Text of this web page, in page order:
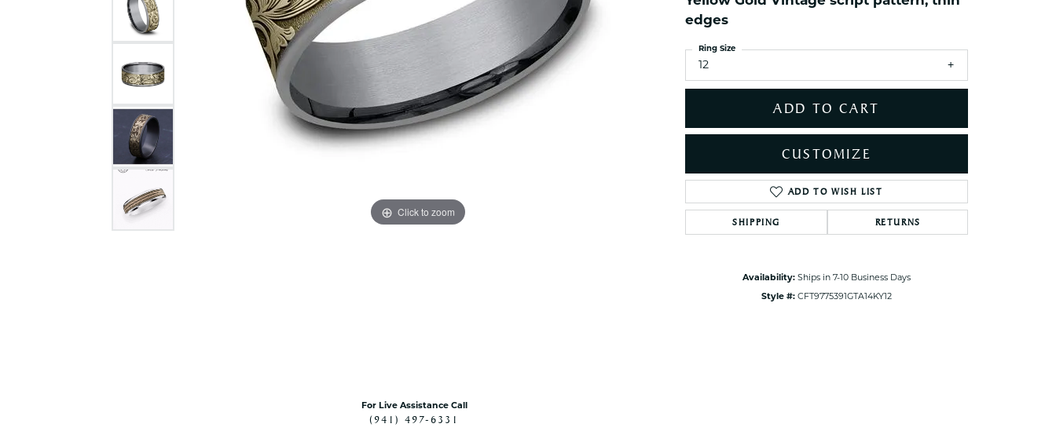
Women's Diamond
Wedding Sets
Men's Diamond Fashion
Men's Colored Stone Rings
Bracelets
Women's Diamond
Women's Gold Bracelets
Citizen Watches
Women's Colored Stone
Pendants
Men's Diamond Pendants
Men's Diamond Fashion
Pendants
Men's Colored Stone
Pendants
Estate Jewelry
Estate Rings
Estate Pendants
Estate Earrings
enewton
Money Clips
Click to zoom Click to zoom
For Live Assistance Call
(941) 497-6331
edges
12
Ring Size
ADD TO CART
CUSTOMIZE
ADD TO WISH LIST
SHIPPING RETURNS
Availability: Ships in 7-10 Business Days
Style #: CFT9775391GTA14KY12